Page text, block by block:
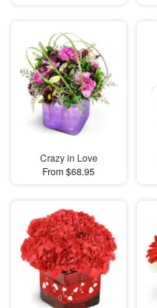
Crazy in Love
From $68.95